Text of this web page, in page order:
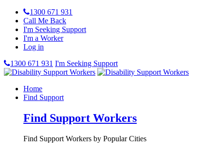
1300 671 931
Call Me Back
I'm Seeking Support
I'm a Worker
Log in
1300 671 931 I'm Seeking Support
Home
Find Support
Find Support Workers
Find Support Workers by Popular Cities